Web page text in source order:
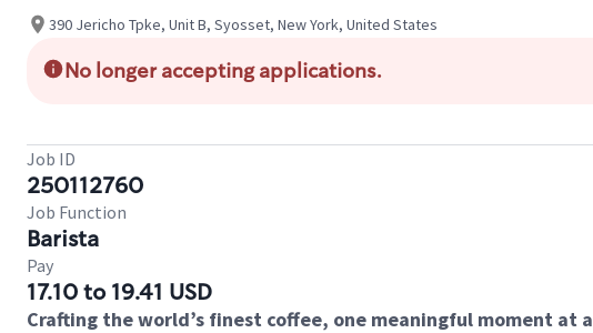
390 Jericho Tpke, Unit B, Syosset, New York, United States
No longer accepting applications.
Job ID
250112760
Job Function
Barista
Pay
17.10 to 19.41 USD
Crafting the world’s finest coffee, one meaningful moment at